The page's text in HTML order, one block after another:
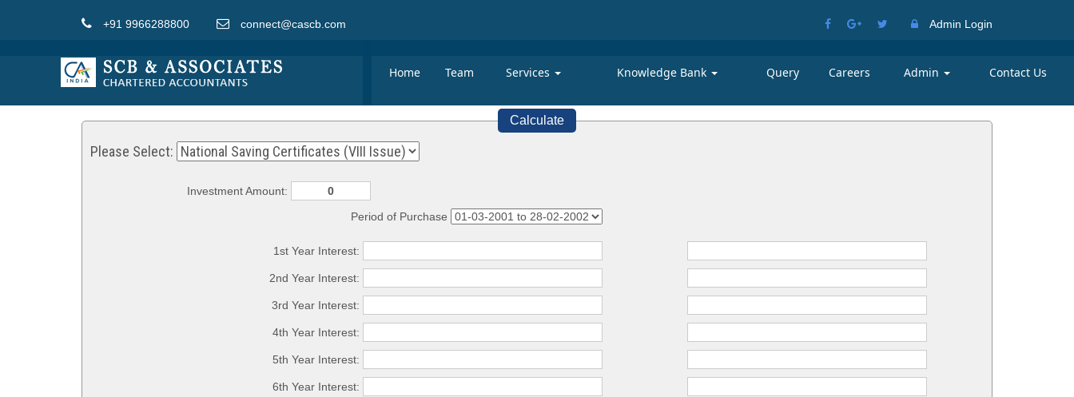
+91 9966288800 connect@cascb.com Admin Login
Home Team Services Knowledge Bank Query Careers Admin Contact Us
Calculate
Please Select:
Investment Amount:
Period of Purchase
1st Year Interest:
2nd Year Interest:
3rd Year Interest:
4th Year Interest:
5th Year Interest:
6th Year Interest: